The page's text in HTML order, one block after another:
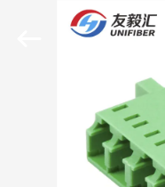
PRODUCTS